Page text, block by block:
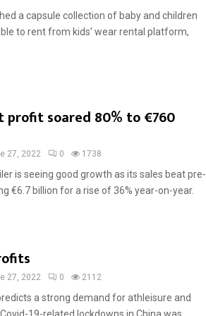
a capsule collection of baby and children
to rent from kids’ wear rental platform,
profit soared 80% to €760
27, 2022 0 1738
is seeing good growth as its sales beat pre-
€6.7 billion for a rise of 36% year-on-year.
27, 2022 0 2112
a strong demand for athleisure and